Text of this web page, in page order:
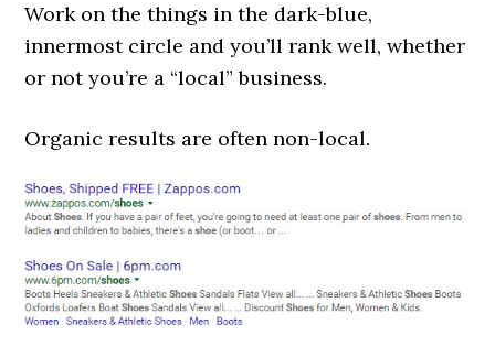
Work on the things in the dark-blue,
innermost circle and you’ll rank well, whether
or not you’re a “local” business.
Organic results are often non-local.